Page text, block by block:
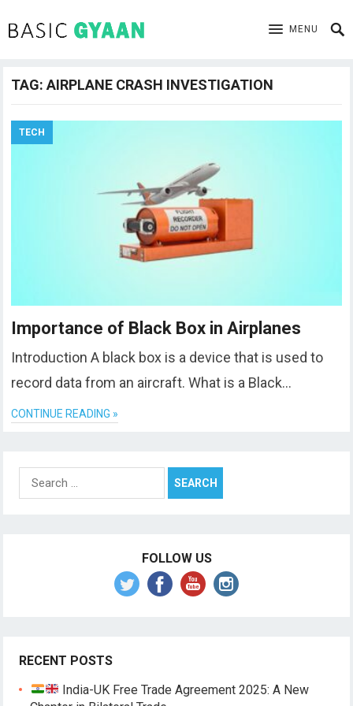
MENU
TAG:AIRPLANE CRASH INVESTIGATION
TECH
Importance of Black Box in Airplanes
Introduction A black box is a device that is used to
record data from an aircraft. What is a Black…
CONTINUE READING »
Search
for:
FOLLOW US
RECENT POSTS
India-UK Free Trade Agreement 2025: A New